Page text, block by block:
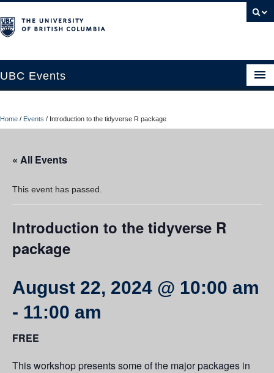
UBC Events
UBC Connects at Robson Square
Contact Us
Resources
UBC Okanagan Events
Home / Events / Introduction to the tidyverse R package
« All Events
This event has passed.
Introduction to the tidyverse R
package
August 22, 2024 @ 10:00 am
- 11:00 am
FREE
This workshop presents some of the major packages in